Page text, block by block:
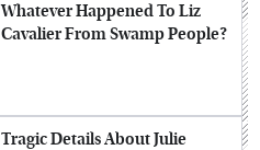
Whatever Happened To Liz
Cavalier From Swamp People?
Tragic Details About Julie